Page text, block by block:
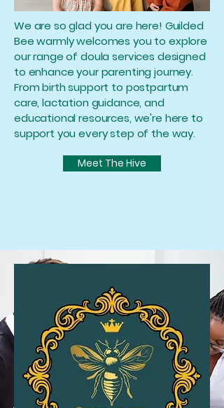
We are so glad you are here! Guilded
Bee warmly welcomes you to explore
our range of doula services designed
to enhance your parenting journey.
From birth support to postpartum
care, lactation guidance, and
educational resources, we're here to
support you every step of the way.
Meet The Hive